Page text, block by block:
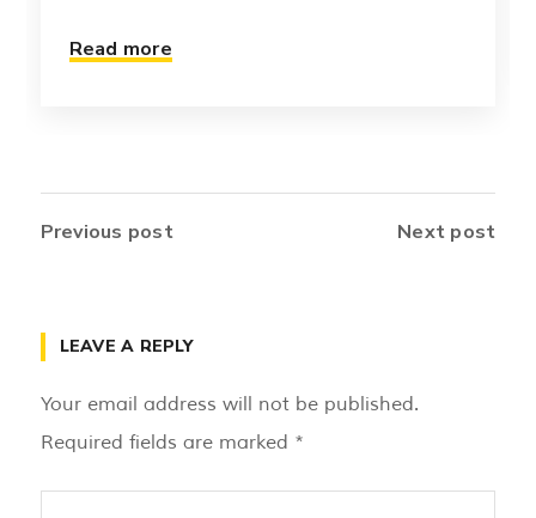
Read more
Previous post Next post
LEAVE A REPLY
Your email address will not be published.
Required fields are marked *